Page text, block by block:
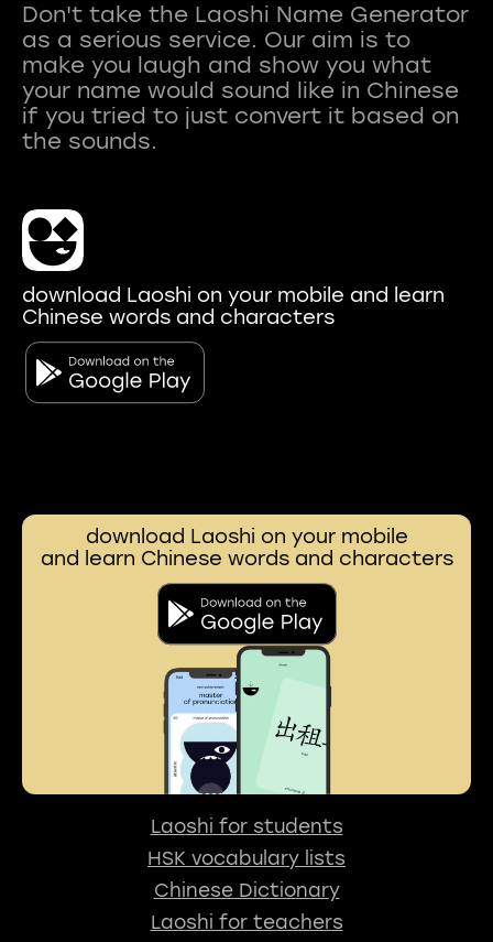
Don't take the Laoshi Name Generator
as a serious service. Our aim is to
make you laugh and show you what
your name would sound like in Chinese
if you tried to just convert it based on
download Laoshi on your mobile and learn
Chinese words and characters
download Laoshi on your mobile
and learn Chinese words and characters
Laoshi for students
HSK vocabulary lists
Chinese Dictionary
Laoshi for teachers